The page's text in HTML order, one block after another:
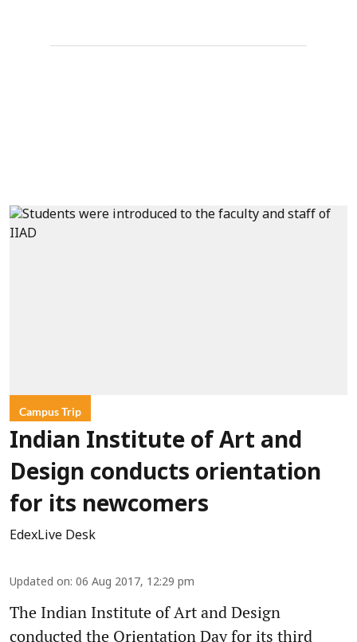
Campus Trip
Indian Institute of Art and
Design conducts orientation
for its newcomers
EdexLive Desk
Updated on: 06 Aug 2017, 12:29 pm
The Indian Institute of Art and Design
conducted the Orientation Day for its third